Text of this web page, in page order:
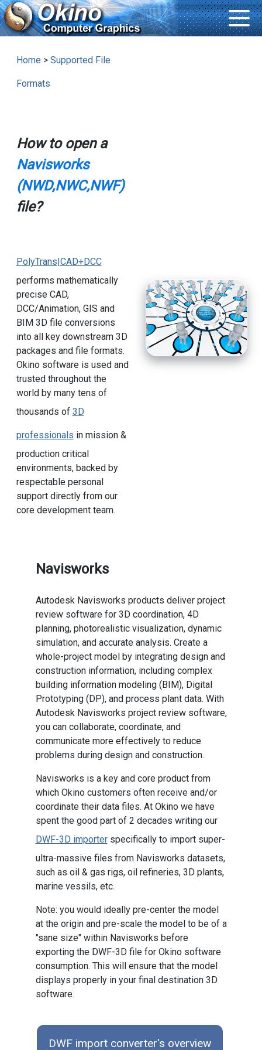
Home > Supported File
Formats
How to open a
Navisworks
(NWD,NWC,NWF)
file?
PolyTrans|CAD+DCC
performs mathematically
precise CAD,
DCC/Animation, GIS and
BIM 3D file conversions
into all key downstream 3D
packages and file formats.
Okino software is used and
trusted throughout the
world by many tens of
thousands of 3D
professionals in mission &
production critical
environments, backed by
respectable personal
support directly from our
core development team.
Navisworks
Autodesk Navisworks products deliver project
review software for 3D coordination, 4D
planning, photorealistic visualization, dynamic
simulation, and accurate analysis. Create a
whole-project model by integrating design and
construction information, including complex
building information modeling (BIM), Digital
Prototyping (DP), and process plant data. With
Autodesk Navisworks project review software,
you can collaborate, coordinate, and
communicate more effectively to reduce
problems during design and construction.
Navisworks is a key and core product from
which Okino customers often receive and/or
coordinate their data files. At Okino we have
spent the good part of 2 decades writing our
DWF-3D importerspecifically to import super-
ultra-massive files from Navisworks datasets,
such as oil & gas rigs, oil refineries, 3D plants,
marine vessils, etc.
Note: you would ideally pre-center the model
at the origin and pre-scale the model to be of a
"sane size" within Navisworks before
exporting the DWF-3D file for Okino software
consumption. This will ensure that the model
displays properly in your final destination 3D
software.
DWF import converter's overview